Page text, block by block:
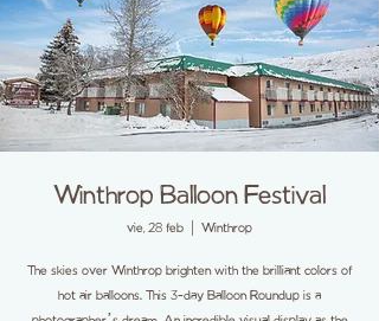
Winthrop Balloon Festival
vie, 28 feb Winthrop
The skies over Winthrop brighten with the brilliant colors of
hot air balloons. This 3-day Balloon Roundup is a